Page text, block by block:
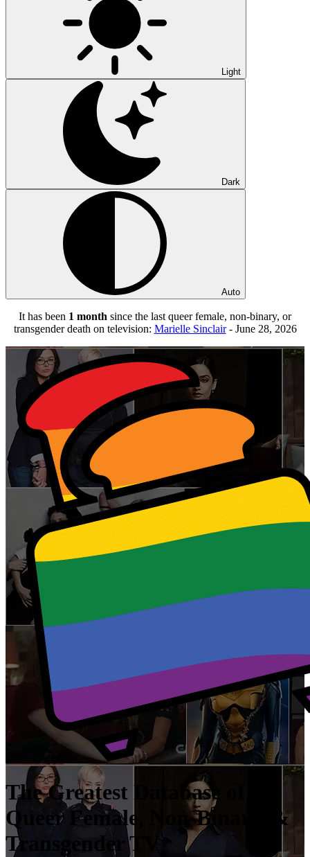
Light
Dark
Auto
It has been 1 month since the last queer female, non-binary, or
transgender death on television: Marielle Sinclair- June 28, 2026
The Greatest Database of
Queer Female, Non-Binary, &
Transgender TV